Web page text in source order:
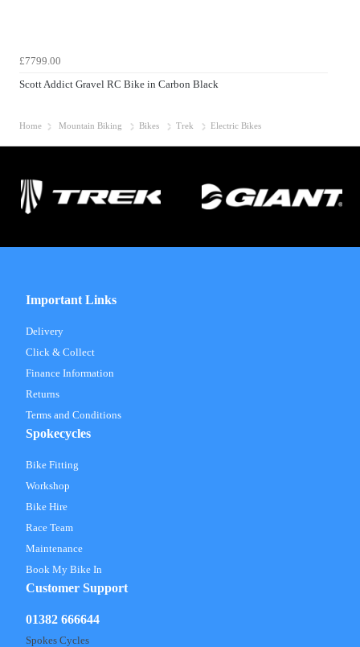
£7799.00
Scott Addict Gravel RC Bike in Carbon Black
Home Mountain Biking Bikes Trek Electric Bikes
Important Links
Delivery
Click & Collect
Finance Information
Returns
Terms and Conditions
Spokecycles
Bike Fitting
Workshop
Bike Hire
Race Team
Maintenance
Book My Bike In
Customer Support
01382 666644
Spokes Cycles